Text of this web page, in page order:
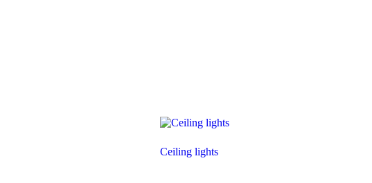
Ceiling lights